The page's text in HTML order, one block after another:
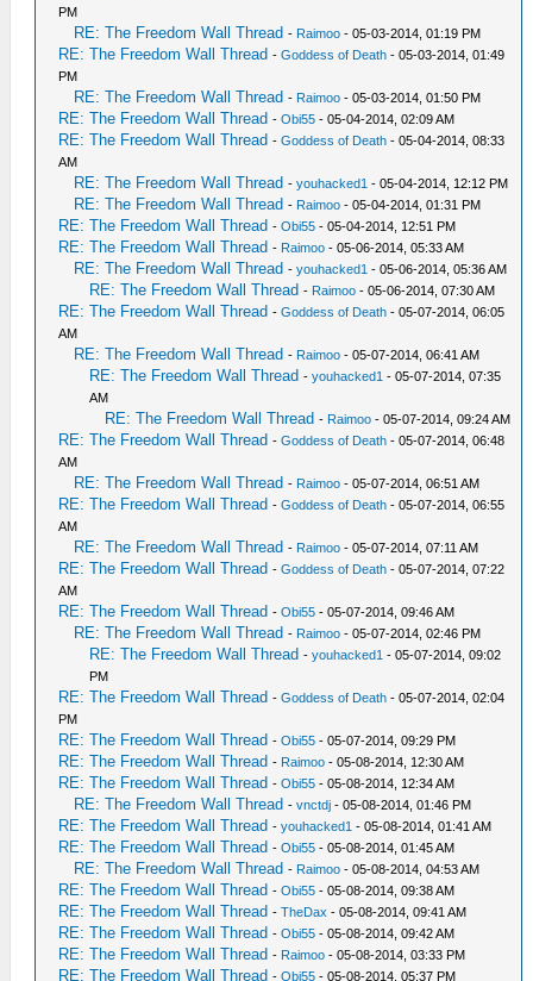
PM
RE: The Freedom Wall Thread - Raimoo - 05-03-2014, 01:19 PM
RE: The Freedom Wall Thread -Goddess of Death - 05-03-2014, 01:49
PM
RE: The Freedom Wall Thread - Raimoo - 05-03-2014, 01:50 PM
RE: The Freedom Wall Thread -Obi55 - 05-04-2014, 02:09 AM
RE: The Freedom Wall Thread -Goddess of Death - 05-04-2014, 08:33
AM
RE: The Freedom Wall Thread -youhacked1 - 05-04-2014, 12:12 PM
RE: The Freedom Wall Thread - Raimoo - 05-04-2014, 01:31 PM
RE: The Freedom Wall Thread -Obi55 - 05-04-2014, 12:51 PM
RE: The Freedom Wall Thread - Raimoo - 05-06-2014, 05:33 AM
RE: The Freedom Wall Thread -youhacked1 - 05-06-2014, 05:36 AM
RE: The Freedom Wall Thread - Raimoo - 05-06-2014, 07:30 AM
RE: The Freedom Wall Thread -Goddess of Death - 05-07-2014, 06:05
AM
RE: The Freedom Wall Thread - Raimoo - 05-07-2014, 06:41 AM
RE: The Freedom Wall Thread -youhacked1 - 05-07-2014, 07:35
AM
RE: The Freedom Wall Thread - Raimoo - 05-07-2014, 09:24 AM
RE: The Freedom Wall Thread -Goddess of Death - 05-07-2014, 06:48
AM
RE: The Freedom Wall Thread - Raimoo - 05-07-2014, 06:51 AM
RE: The Freedom Wall Thread -Goddess of Death - 05-07-2014, 06:55
AM
RE: The Freedom Wall Thread - Raimoo - 05-07-2014, 07:11 AM
RE: The Freedom Wall Thread -Goddess of Death - 05-07-2014, 07:22
AM
RE: The Freedom Wall Thread -Obi55 - 05-07-2014, 09:46 AM
RE: The Freedom Wall Thread - Raimoo - 05-07-2014, 02:46 PM
RE: The Freedom Wall Thread -youhacked1 - 05-07-2014, 09:02
PM
RE: The Freedom Wall Thread -Goddess of Death - 05-07-2014, 02:04
PM
RE: The Freedom Wall Thread -Obi55 - 05-07-2014, 09:29 PM
RE: The Freedom Wall Thread - Raimoo - 05-08-2014, 12:30 AM
RE: The Freedom Wall Thread -Obi55 - 05-08-2014, 12:34 AM
RE: The Freedom Wall Thread -vnctdj - 05-08-2014, 01:46 PM
RE: The Freedom Wall Thread -youhacked1 - 05-08-2014, 01:41 AM
RE: The Freedom Wall Thread -Obi55 - 05-08-2014, 01:45 AM
RE: The Freedom Wall Thread - Raimoo - 05-08-2014, 04:53 AM
RE: The Freedom Wall Thread -Obi55 - 05-08-2014, 09:38 AM
RE: The Freedom Wall Thread -TheDax - 05-08-2014, 09:41 AM
RE: The Freedom Wall Thread -Obi55 - 05-08-2014, 09:42 AM
RE: The Freedom Wall Thread - Raimoo - 05-08-2014, 03:33 PM
RE: The Freedom Wall Thread -Obi55 - 05-08-2014, 05:37 PM